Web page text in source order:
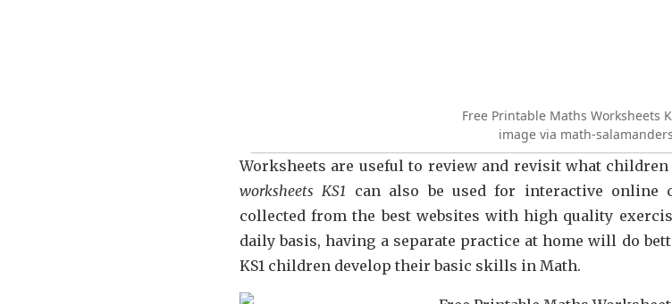
Free Printable Maths Worksheets
image via math-
Worksheets are useful to review and revisit what children
worksheets KS1 can also be used for interactive online
collected from the best websites with high quality
daily basis, having a separate practice at home will do
KS1 children develop their basic skills in Math.